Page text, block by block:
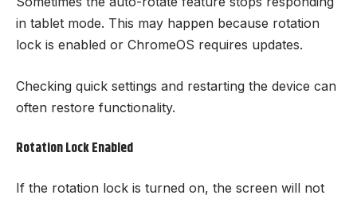
in tablet mode. This may happen because rotation
lock is enabled or ChromeOS requires updates.
Checking quick settings and restarting the device can
often restore functionality.
Rotation Lock Enabled
If the rotation lock is turned on, the screen will not